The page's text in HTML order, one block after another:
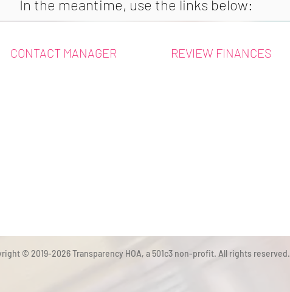
In the meantime, use the links below:
CONTACT MANAGER REVIEW FINANCES
© 2019-2026 Transparency HOA, a 501c3 non-profit. All rights reserved.